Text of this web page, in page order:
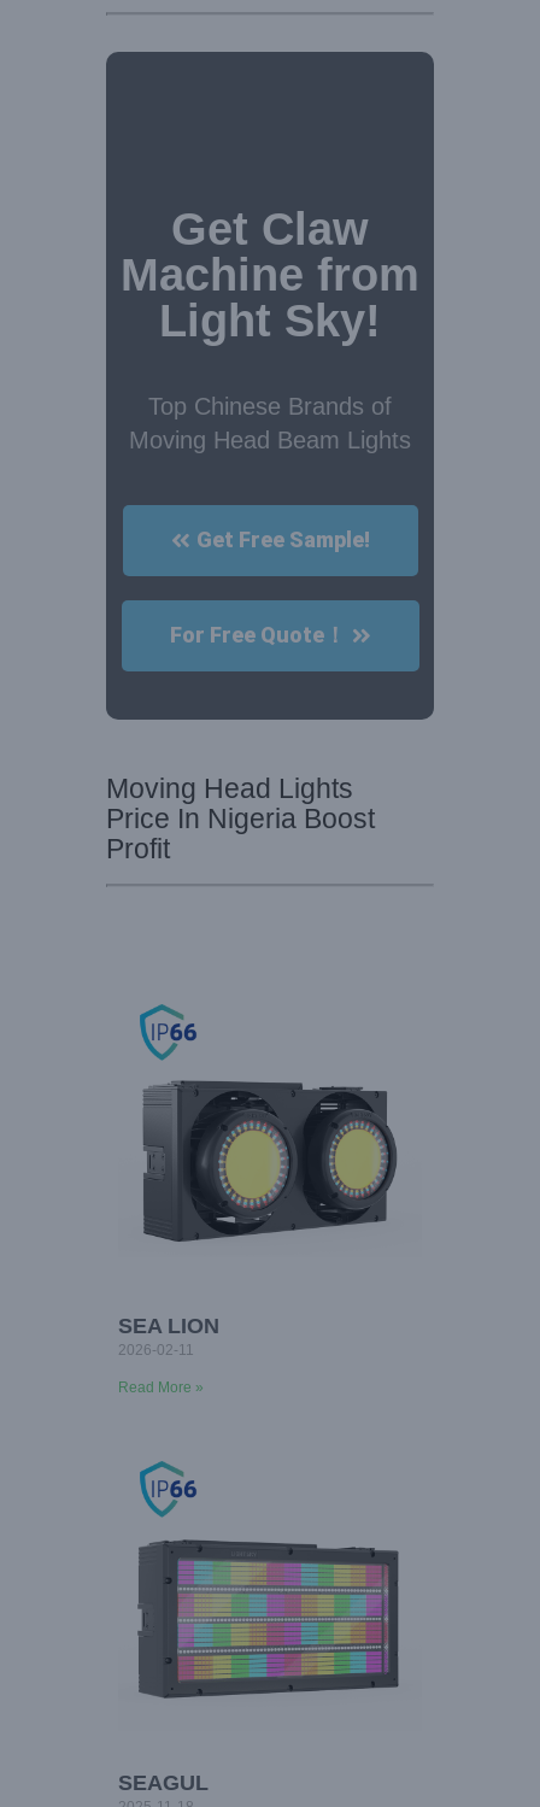
Get Claw
Machine from
Light Sky!
Top Chinese Brands of
Moving Head Beam Lights
Get Free Sample!
For Free Quote！
Moving Head Lights
Price In Nigeria Boost
Profit
SEA LION
2026-02-11
Read More »
SEAGUL